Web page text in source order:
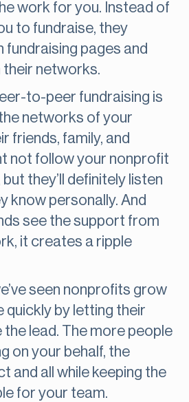
work for you. Instead of
to fundraise, they
pages and
their networks.
to-peer fundraising is
networks of your
friends, family, and
not follow your nonprofit
they’ll definitely listen
know personally. And
see the support from
it creates a ripple
seen nonprofits grow
quickly by letting their
lead. The more people
on your behalf, the
and all while keeping the
for your team.